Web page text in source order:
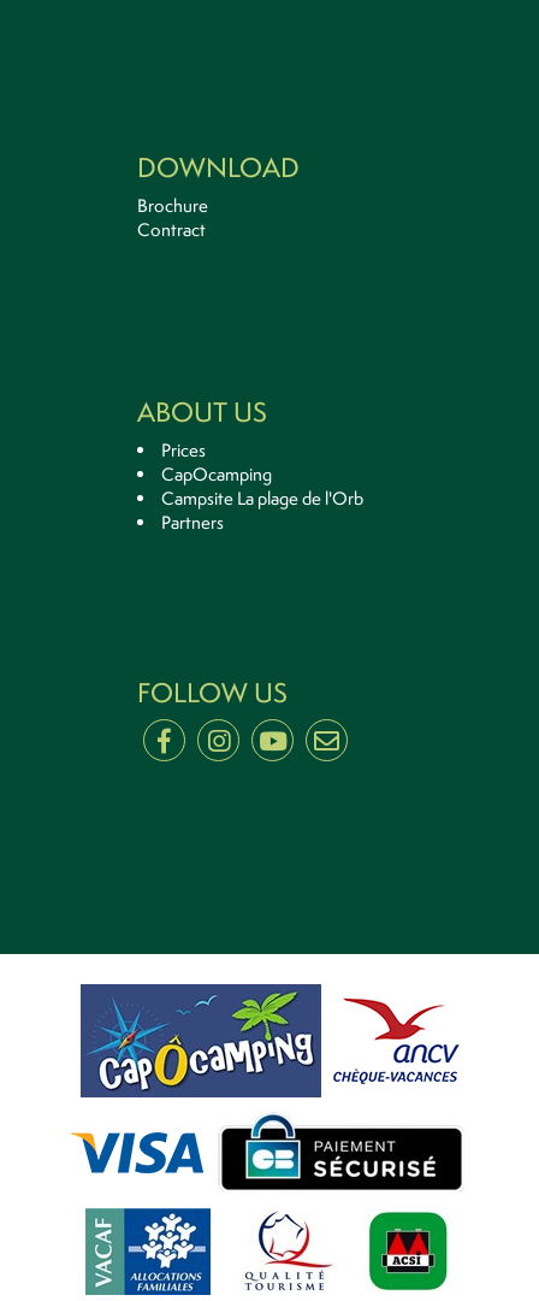
DOWNLOAD
Brochure
Contract
ABOUT US
Prices
CapOcamping
Campsite La plage de l'Orb
Partners
FOLLOW US